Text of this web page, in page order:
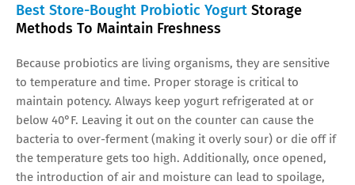
Best Store-Bought Probiotic Yogurt Storage
Methods To Maintain Freshness
Because probiotics are living organisms, they are sensitive
to temperature and time. Proper storage is critical to
maintain potency. Always keep yogurt refrigerated at or
below 40°F. Leaving it out on the counter can cause the
bacteria to over-ferment (making it overly sour) or die off if
the temperature gets too high. Additionally, once opened,
the introduction of air and moisture can lead to spoilage,